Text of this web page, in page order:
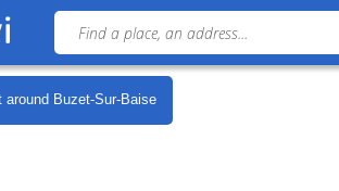
More points of interest around Buzet-Sur-Baise